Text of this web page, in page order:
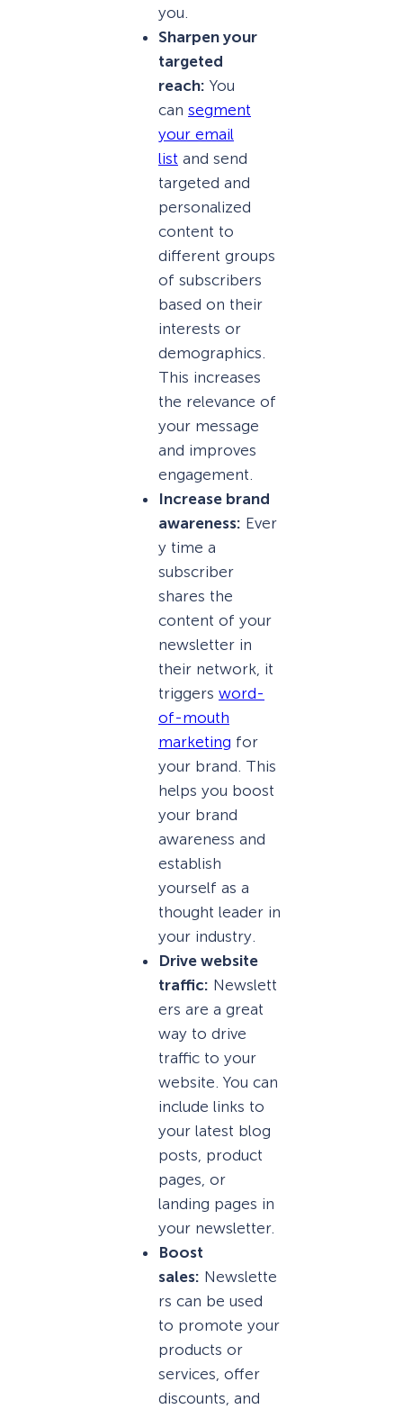
you.
Sharpen your
targeted
reach: You
can segment
your email
list and send
targeted and
personalized
content to
different groups
of subscribers
based on their
interests or
demographics.
This increases
the relevance of
your message
and improves
engagement.
Increase brand
awareness: Ever
y time a
subscriber
shares the
content of your
newsletter in
their network, it
triggers word-
of-mouth
marketing for
your brand. This
helps you boost
your brand
awareness and
establish
yourself as a
thought leader in
your industry.
Drive website
traffic: Newslett
ers are a great
way to drive
traffic to your
website. You can
include links to
your latest blog
posts, product
pages, or
landing pages in
your newsletter.
Boost
sales: Newslette
rs can be used
to promote your
products or
services, offer
discounts, and